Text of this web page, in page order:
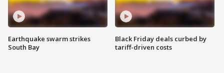
Earthquake swarm strikes
South Bay
Black Friday deals curbed by
tariff-driven costs